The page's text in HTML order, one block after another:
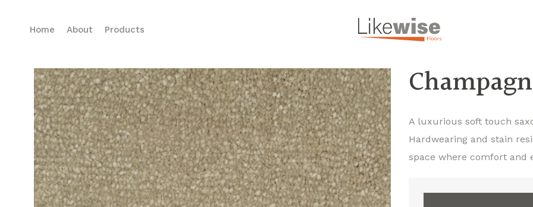
Home About Products
A luxurious soft touch
Hardwearing and stain
space where comfort and